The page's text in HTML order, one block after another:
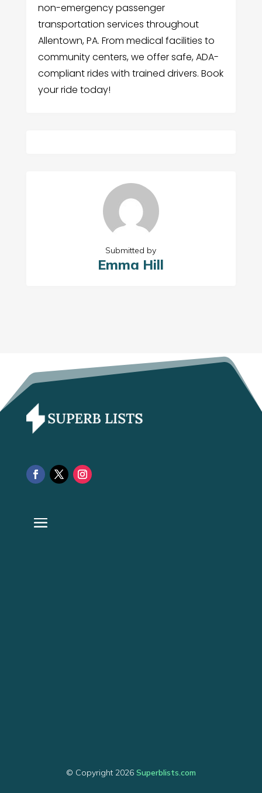
non-emergency passenger
transportation services throughout
Allentown, PA. From medical facilities to
community centers, we offer safe, ADA-
compliant rides with trained drivers. Book
your ride today!
Submitted by
Emma Hill
© Copyright 2026 Superblists.com